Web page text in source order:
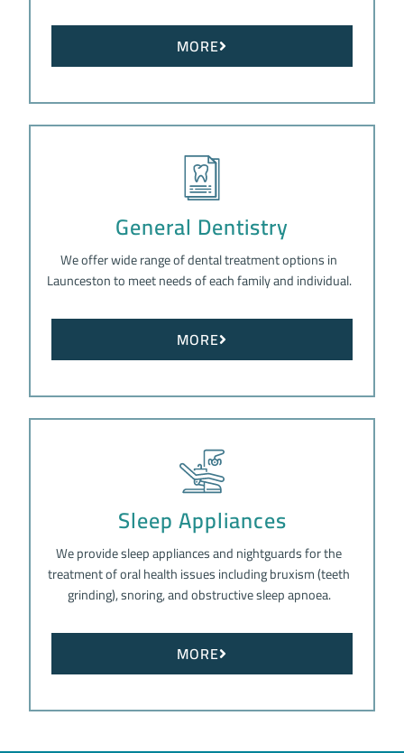
MORE
General Dentistry
We offer wide range of dental treatment options in
Launceston to meet needs of each family and individual.
MORE
Sleep Appliances
We provide sleep appliances and nightguards for the
treatment of oral health issues including bruxism (teeth
grinding), snoring, and obstructive sleep apnoea.
MORE